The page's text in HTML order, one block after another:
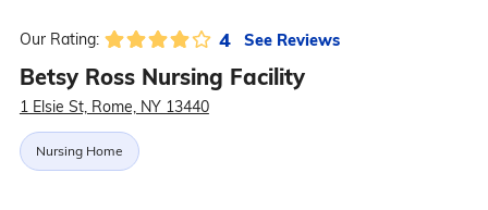
Our Rating: 4 See Reviews
Betsy Ross Nursing Facility
1 Elsie St, Rome, NY 13440
Nursing Home